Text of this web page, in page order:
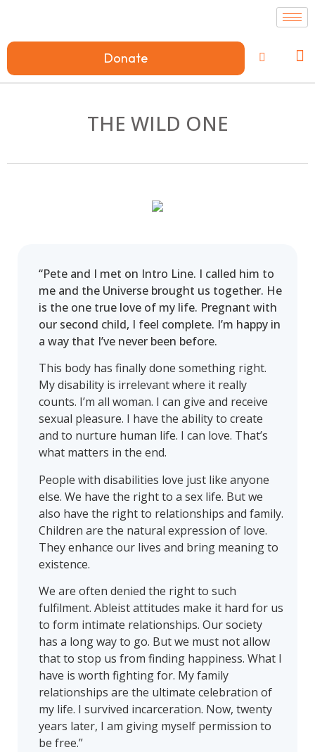
Donate
THE WILD ONE
“Pete and I met on Intro Line. I called him to
me and the Universe brought us together. He
is the one true love of my life. Pregnant with
our second child, I feel complete. I’m happy in
a way that I’ve never been before.
This body has finally done something right.
My disability is irrelevant where it really
counts. I’m all woman. I can give and receive
sexual pleasure. I have the ability to create
and to nurture human life. I can love. That’s
what matters in the end.
People with disabilities love just like anyone
else. We have the right to a sex life. But we
also have the right to relationships and family.
Children are the natural expression of love.
They enhance our lives and bring meaning to
existence.
We are often denied the right to such
fulfilment. Ableist attitudes make it hard for us
to form intimate relationships. Our society
has a long way to go. But we must not allow
that to stop us from finding happiness. What I
have is worth fighting for. My family
relationships are the ultimate celebration of
my life. I survived incarceration. Now, twenty
years later, I am giving myself permission to
be free.”